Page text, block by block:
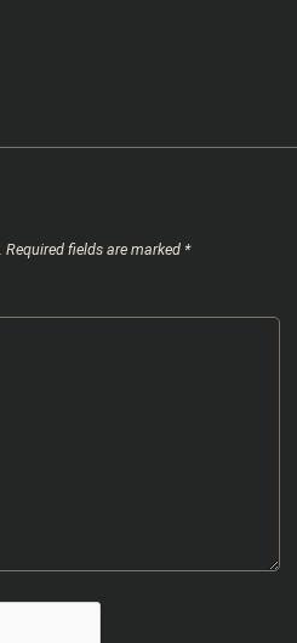
Required fields are marked *